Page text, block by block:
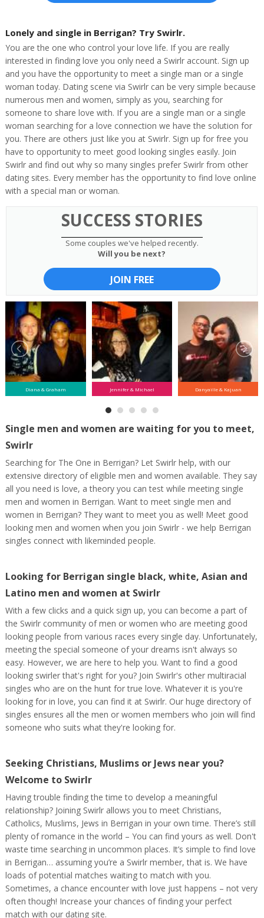
Lonely and single in Berrigan? Try Swirlr.
You are the one who control your love life. If you are really
interested in finding love you only need a Swirlr account. Sign up
and you have the opportunity to meet a single man or a single
woman today. Dating scene via Swirlr can be very simple because
numerous men and women, simply as you, searching for
someone to share love with. If you are a single man or a single
woman searching for a love connection we have the solution for
you. There are others just like you at Swirlr. Sign up for free you
have to opportunity to meet good looking singles easily. Join
Swirlr and find out why so many singles prefer Swirlr from other
dating sites. Every member has the opportunity to find love online
with a special man or woman.
SUCCESS STORIES
Some couples we've helped recently.
Will you be next?
JOIN FREE
Diana & Graham Jennifer & Michael Danyaille & Kajuan
Single men and women are waiting for you to meet,
Swirlr
Searching for The One in Berrigan? Let Swirlr help, with our
extensive directory of eligible men and women available. They say
all you need is love, a theory you can test while meeting single
men and women in Berrigan. Want to meet single men and
women in Berrigan? They want to meet you as well! Meet good
looking men and women when you join Swirlr - we help Berrigan
singles connect with likeminded people.
Looking for Berrigan single black, white, Asian and
Latino men and women at Swirlr
With a few clicks and a quick sign up, you can become a part of
the Swirlr community of men or women who are meeting good
looking people from various races every single day. Unfortunately,
meeting the special someone of your dreams isn't always so
easy. However, we are here to help you. Want to find a good
looking swirler that's right for you? Join Swirlr's other multiracial
singles who are on the hunt for true love. Whatever it is you're
looking for in love, you can find it at Swirlr. Our huge directory of
singles ensures all the men or women members who join will find
someone who suits what they're looking for.
Seeking Christians, Muslims or Jews near you?
Welcome to Swirlr
Having trouble finding the time to develop a meaningful
relationship? Joining Swirlr allows you to meet Christians,
Catholics, Muslims, Jews in Berrigan in your own time. There’s still
plenty of romance in the world – You can find yours as well. Don't
waste time searching in uncommon places. It’s simple to find love
in Berrigan… assuming you’re a Swirlr member, that is. We have
loads of potential matches waiting to match with you.
Sometimes, a chance encounter with love just happens – not very
often though! Increase your chances of finding your perfect
match with our dating site.